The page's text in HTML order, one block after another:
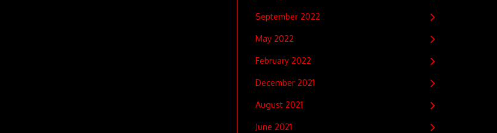
September 2022
May 2022
February 2022
December 2021
August 2021
June 2021